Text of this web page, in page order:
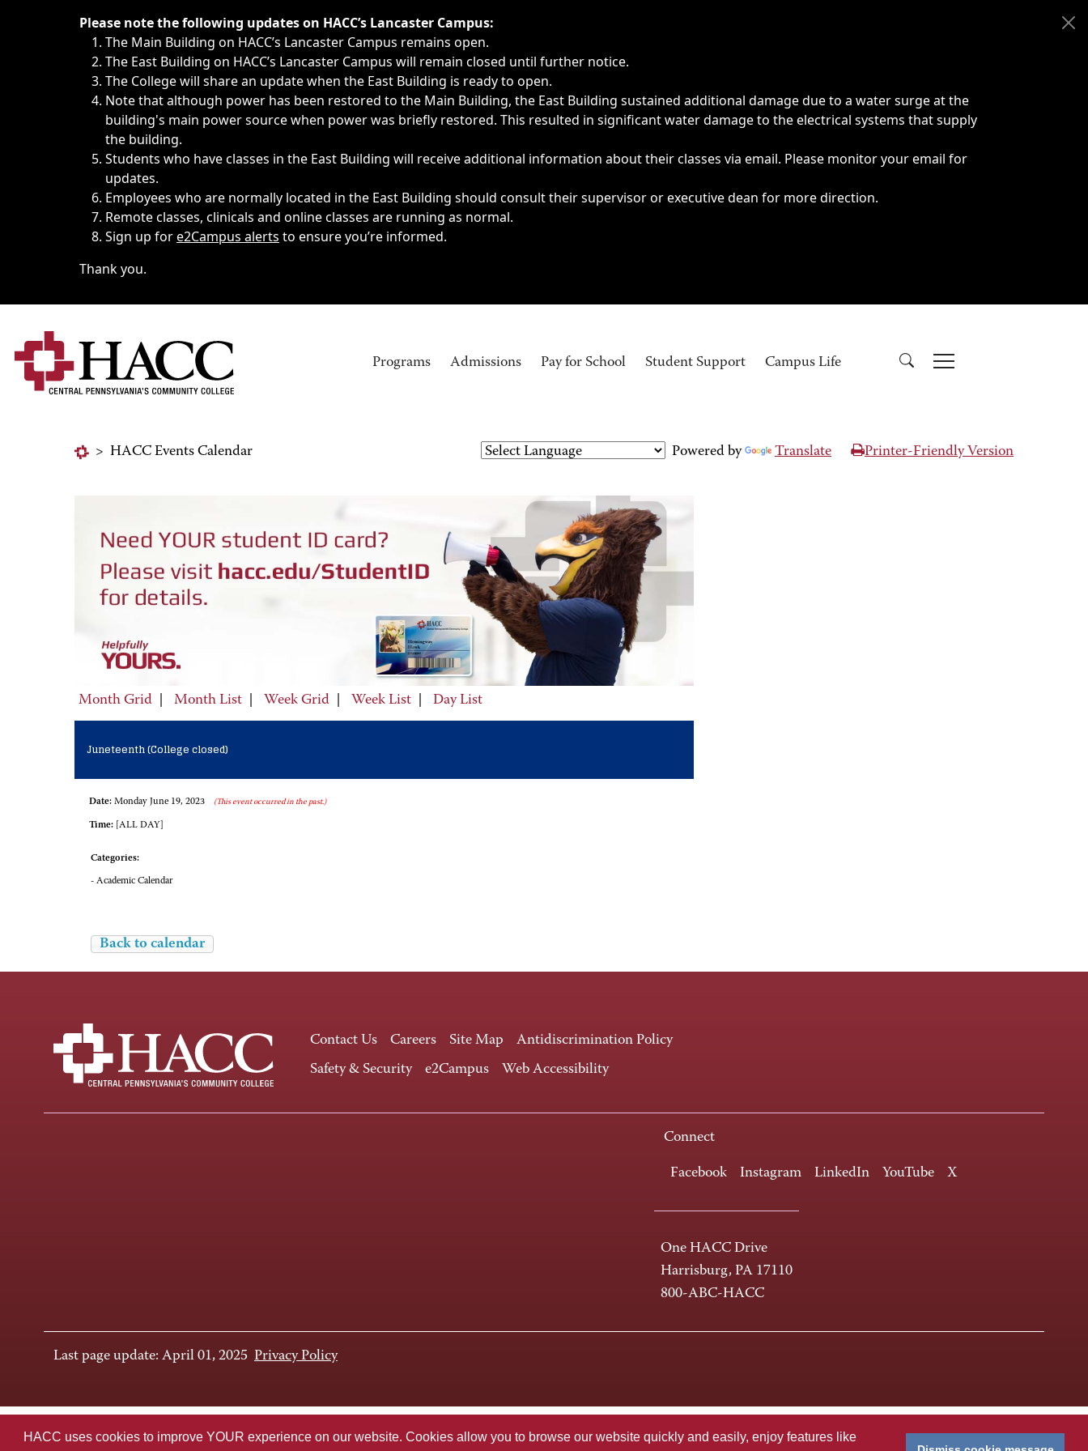
HACC uses cookies to improve YOUR experience on our website. Cookies allow you to browse our website quickly and easily, enjoy features like
Immediate announcements, such as weather-related closings, delays, cancellations or emergencies.
Please note the following updates on HACC’s Lancaster Campus:
The Main Building on HACC’s Lancaster Campus remains open.
The East Building on HACC’s Lancaster Campus will remain closed until further notice.
The College will share an update when the East Building is ready to open.
Note that although power has been restored to the Main Building, the East Building sustained additional damage due to a water surge at the
building's main power source when power was briefly restored. This resulted in significant water damage to the electrical systems that supply
the building.
Students who have classes in the East Building will receive additional information about their classes via email. Please monitor your email for
updates.
Employees who are normally located in the East Building should consult their supervisor or executive dean for more direction.
Remote classes, clinicals and online classes are running as normal.
Sign up fore2Campus alerts to ensure you’re informed.
Thank you.
Programs Admissions Pay for School Student Support Campus Life
> HACC Events Calendar Powered by Translate Printer-Friendly Version
Month Grid Month List Week Grid Week List Day List
Juneteenth (College closed)
Date: Monday June 19, 2023 (This event occurred in the past.)
Time: [ALL DAY]
Categories:
- Academic Calendar
Back to calendar
Contact Us Careers Site Map
Antidiscrimination Policy
Safety & Security
e2Campus Web Accessibility
Connect
Facebook Instagram LinkedIn YouTube X
One HACC Drive
Harrisburg, PA 17110
800-ABC-HACC
Last page update: April 01, 2025 Privacy Policy